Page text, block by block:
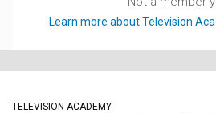
Learn more about Television
TELEVISION ACADEMY